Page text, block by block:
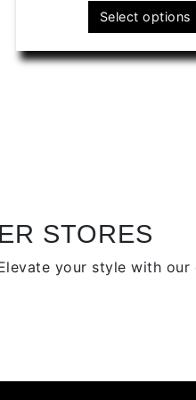
Select options
STORES
your style with